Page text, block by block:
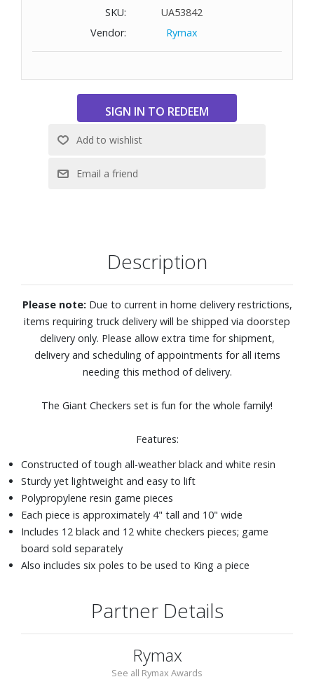
Sturdy yet lightweight and easy to lift
Each piece is approximately 4" tall and 10" wide
Also includes six poles to be used to King a piece
SKU:
UA53842
Vendor:
Rymax
Description
Please note: Due to current in home delivery restrictions,
items requiring truck delivery will be shipped via doorstep
delivery only. Please allow extra time for shipment,
delivery and scheduling of appointments for all items
needing this method of delivery.
The Giant Checkers set is fun for the whole family!
Features:
Constructed of tough all-weather black and white resin
Sturdy yet lightweight and easy to lift
Polypropylene resin game pieces
Each piece is approximately 4" tall and 10" wide
Includes 12 black and 12 white checkers pieces; game
board sold separately
Also includes six poles to be used to King a piece
Partner Details
Rymax
See all Rymax Awards